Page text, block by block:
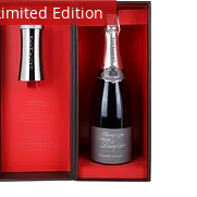
Edition